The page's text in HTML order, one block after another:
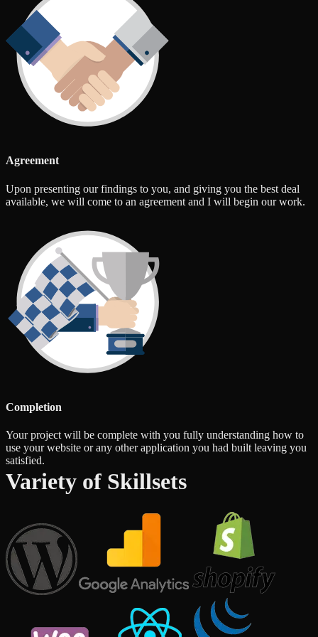
Agreement
Upon presenting our findings to you, and giving you the best deal
available, we will come to an agreement and I will begin our work.
Completion
Your project will be complete with you fully understanding how to
use your website or any other application you had built leaving you
satisfied.
Variety of Skillsets